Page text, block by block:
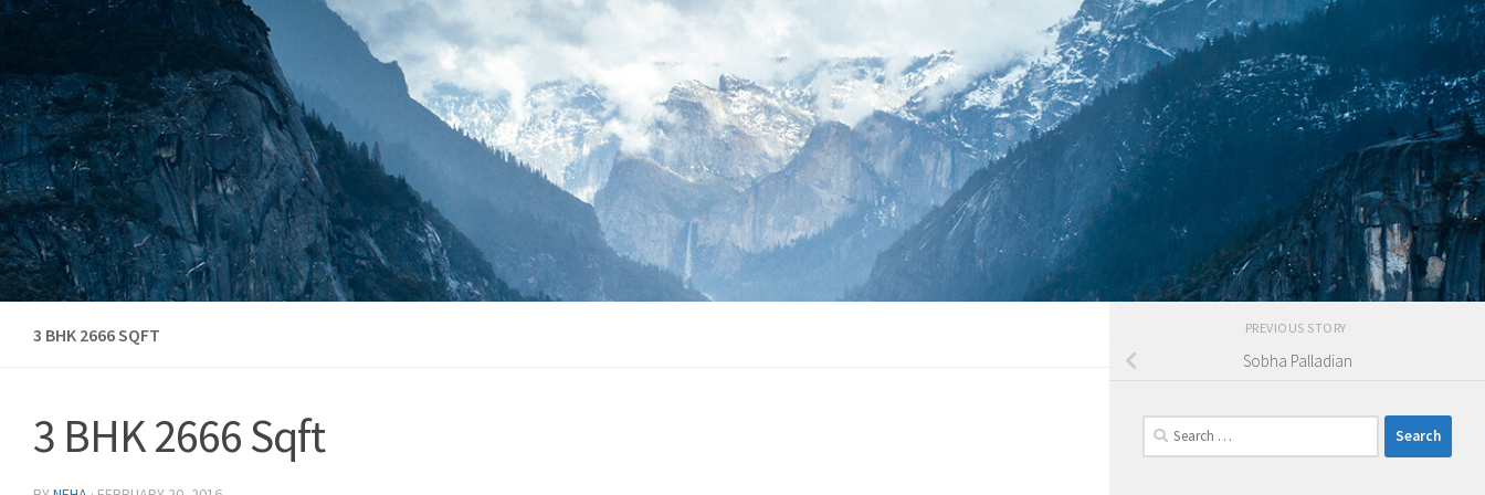
Skip to content
3 BHK 2666 SQFT
3 BHK 2666 Sqft
PREVIOUS STORY
Sobha Palladian
Search
for: